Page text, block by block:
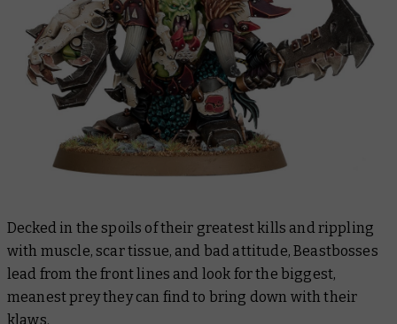
Decked in the spoils of their greatest kills and rippling
with muscle, scar tissue, and bad attitude, Beastbosses
lead from the front lines and look for the biggest,
meanest prey they can find to bring down with their
klaws.